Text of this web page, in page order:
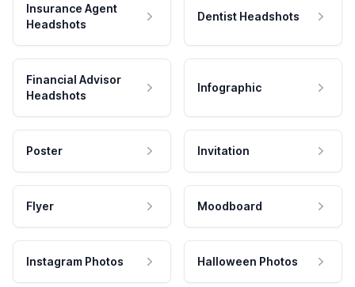
Insurance Agent
Headshots
Dentist Headshots
Financial Advisor
Headshots
Infographic
Poster Invitation
Flyer Moodboard
Instagram Photos Halloween Photos